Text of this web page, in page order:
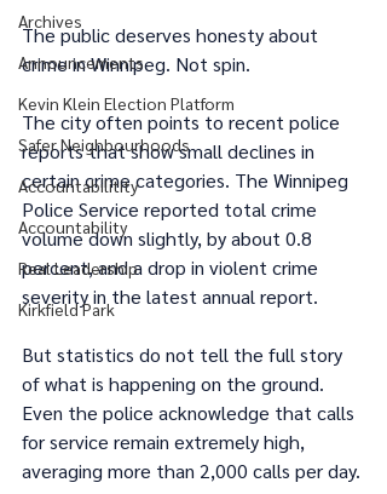
Archives
Announcements
Kevin Klein Election Platform
Safer Neighbourhoods
Accountabilitity
Accountability
Real Leadership
Kirkfield Park
The public deserves honesty about
crime in Winnipeg. Not spin.
The city often points to recent police
reports that show small declines in
certain crime categories. The Winnipeg
Police Service reported total crime
volume down slightly, by about 0.8
percent, and a drop in violent crime
severity in the latest annual report.
But statistics do not tell the full story
of what is happening on the ground.
Even the police acknowledge that calls
for service remain extremely high,
averaging more than 2,000 calls per day.